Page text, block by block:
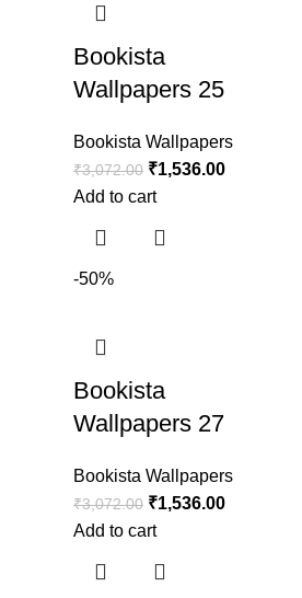
Bookista
Wallpapers 25
Bookista Wallpapers
₹3,072.00 ₹1,536.00
Add to cart
-50%
Bookista
Wallpapers 27
Bookista Wallpapers
₹3,072.00 ₹1,536.00
Add to cart